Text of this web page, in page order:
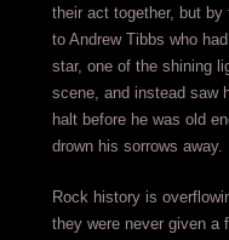
their act together, but
to Andrew Tibbs who
star, one of the shining
scene, and instead saw
halt before he was old
drown his sorrows away.
Rock history is
they were never given a